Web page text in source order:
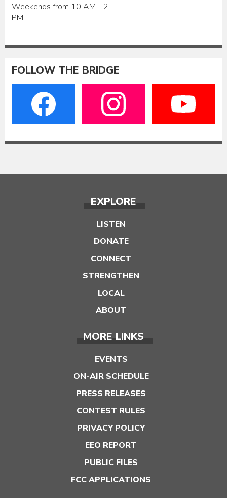
Weekends from 10 AM - 2
PM
FOLLOW THE BRIDGE
EXPLORE
LISTEN
DONATE
CONNECT
STRENGTHEN
LOCAL
ABOUT
MORE LINKS
EVENTS
ON-AIR SCHEDULE
PRESS RELEASES
CONTEST RULES
PRIVACY POLICY
EEO REPORT
PUBLIC FILES
FCC APPLICATIONS